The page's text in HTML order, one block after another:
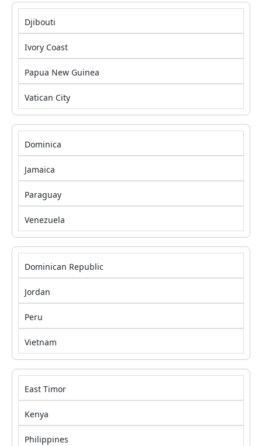
Djibouti
Ivory Coast
Papua New Guinea
Vatican City
Dominica
Jamaica
Paraguay
Venezuela
Dominican Republic
Jordan
Peru
Vietnam
East Timor
Kenya
Philippines